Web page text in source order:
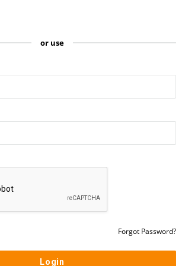
or use
Forgot Password?